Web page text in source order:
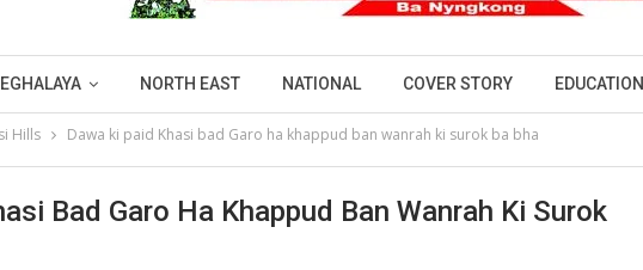
NORTH EAST NATIONAL COVER STORY EDUCATION
Hills Dawa ki paid Khasi bad Garo ha khappud ban wanrah ki surok ba bha
Bad Garo Ha Khappud Ban Wanrah Ki Surok